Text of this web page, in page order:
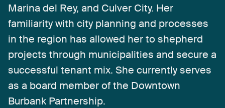
Marina del Rey, and Culver City. Her
familiaritywith city planning and processes
in the region has allowed herto shepherd
projects through municipalities and secure a
successful tenant mix. She currentlyserves
as a board memberofthe Downtown
Burbank Partnership.